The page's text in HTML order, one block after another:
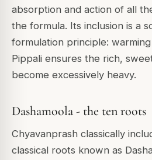
absorption and action of all
the formula. Its inclusion is a
formulation principle:
Pippali ensures the rich,
become excessively heavy.
Dashamoola - the ten roots
Chyavanprash classically
classical roots known as